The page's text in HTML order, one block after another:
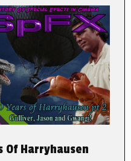
Of Harryhausen